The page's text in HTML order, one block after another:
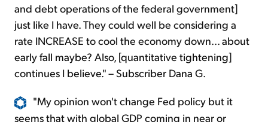
and debt operations of the federal government]
just like I have. They could well be considering a
rate INCREASE to cool the economy down... about
early fall maybe? Also, [quantitative tightening]
continues I believe." – Subscriber Dana G.
"My opinion won't change Fed policy but it
seems that with global GDP coming in near or